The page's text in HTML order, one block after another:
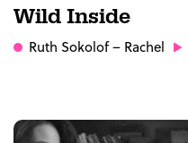
Wild Inside
Ruth Sokolof– Rachel